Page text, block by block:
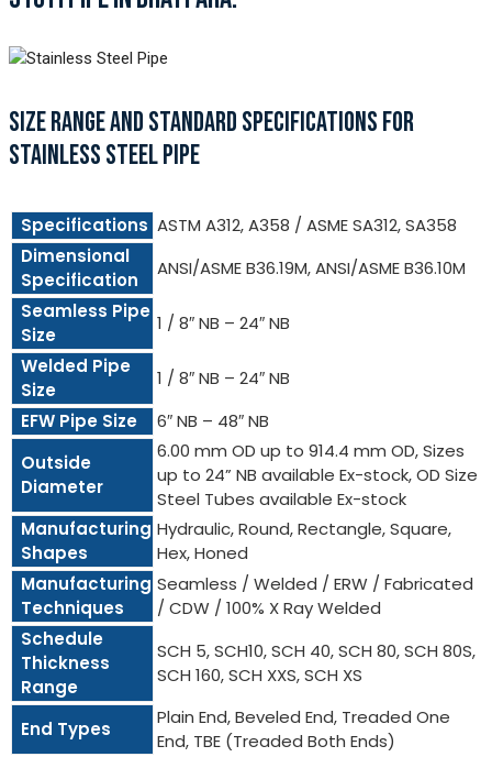
SIZE RANGE AND STANDARD SPECIFICATIONS FOR
STAINLESS STEEL PIPE
Specifications ASTM A312, A358 / ASME SA312, SA358
Dimensional
Specification
ANSI/ASME B36.19M, ANSI/ASME B36.10M
Seamless Pipe
Size
1 / 8″ NB – 24″ NB
Welded Pipe
Size
1 / 8″ NB – 24″ NB
EFW Pipe Size
6″ NB – 48″ NB
Outside
Diameter
6.00 mm OD up to 914.4 mm OD, Sizes
up to 24” NB available Ex-stock, OD Size
Steel Tubes available Ex-stock
Manufacturing
Shapes
Hydraulic, Round, Rectangle, Square,
Hex, Honed
Manufacturing
Techniques
Seamless / Welded / ERW / Fabricated
/ CDW / 100% X Ray Welded
Schedule
Thickness
Range
SCH 5, SCH10, SCH 40, SCH 80, SCH 80S,
SCH 160, SCH XXS, SCH XS
End Types
Plain End, Beveled End, Treaded One
End, TBE (Treaded Both Ends)